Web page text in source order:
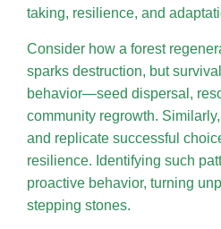
taking, resilience, and
Consider how a forest
sparks destruction, but
behavior—seed dispersal,
community regrowth.
and replicate successful
resilience. Identifying such
proactive behavior, turning
stepping stones.